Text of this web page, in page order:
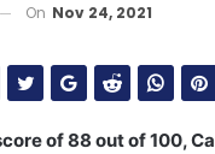
On Nov 24, 2021
of 88 out of 100,